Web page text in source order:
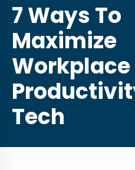
7 Ways To
Maximize
Workplace
Tech